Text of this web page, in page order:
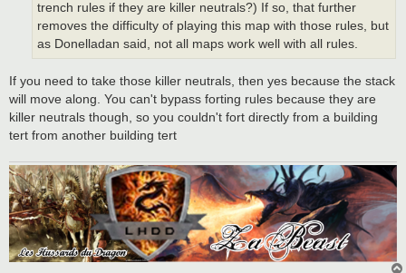
trench rules if they are killer neutrals?) If so, that further
removes the difficulty of playing this map with those rules, but
as Donelladan said, not all maps work well with all rules.
If you need to take those killer neutrals, then yes because the stack
will move along. You can't bypass forting rules because they are
killer neutrals though, so you couldn't fort directly from a building
tert from another building tert